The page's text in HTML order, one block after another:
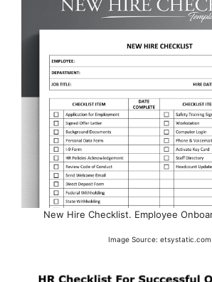
New Hire Checklist. Employee
Image Source: etsystatic.com